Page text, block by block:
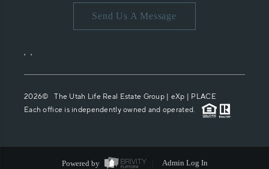
Send Us A Message
, ,
2026© The Utah Life Real Estate Group | eXp | PLACE
Each office is independently owned and operated.
Powered by Admin Log In